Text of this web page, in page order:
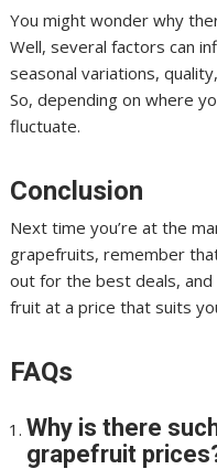
You might wonder why
Well, several factors can
seasonal variations,
So, depending on where
fluctuate.
Conclusion
Next time you’re at the
grapefruits, remember
out for the best deals,
fruit at a price that suits
FAQs
Why is there
grapefruit